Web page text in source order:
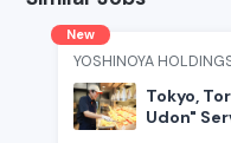
New
YOSHINOYA
Tokyo,
Udon"